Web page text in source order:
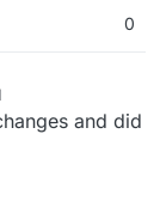
0
and did